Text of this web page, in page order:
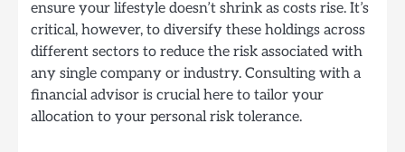
ensure your lifestyle doesn’t shrink as costs rise. It’s
critical, however, to diversify these holdings across
different sectors to reduce the risk associated with
any single company or industry. Consulting with a
financial advisor is crucial here to tailor your
allocation to your personal risk tolerance.